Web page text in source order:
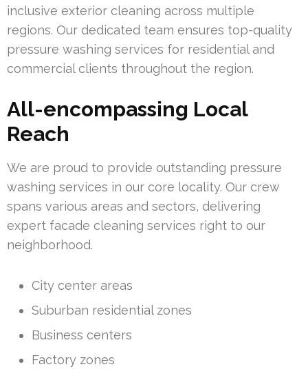
inclusive exterior cleaning across multiple
regions. Our dedicated team ensures top-quality
pressure washing services for residential and
commercial clients throughout the region.
All-encompassing Local
Reach
We are proud to provide outstanding pressure
washing services in our core locality. Our crew
spans various areas and sectors, delivering
expert facade cleaning services right to our
neighborhood.
City center areas
Suburban residential zones
Business centers
Factory zones